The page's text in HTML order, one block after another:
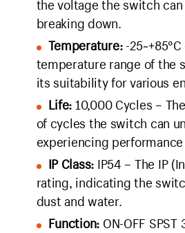
the voltage the switch
breaking down.
Temperature:-
temperature range of the
its suitability for various
Life: 10,000 Cycles –
of cycles the switch can
experiencing
IP Class: IP54 – The IP
rating, indicating the
dust and water.
Function: ON-OFF